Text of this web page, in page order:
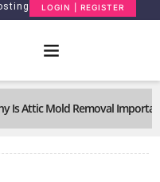
LOGIN | REGISTER
Is Attic Mold Removal